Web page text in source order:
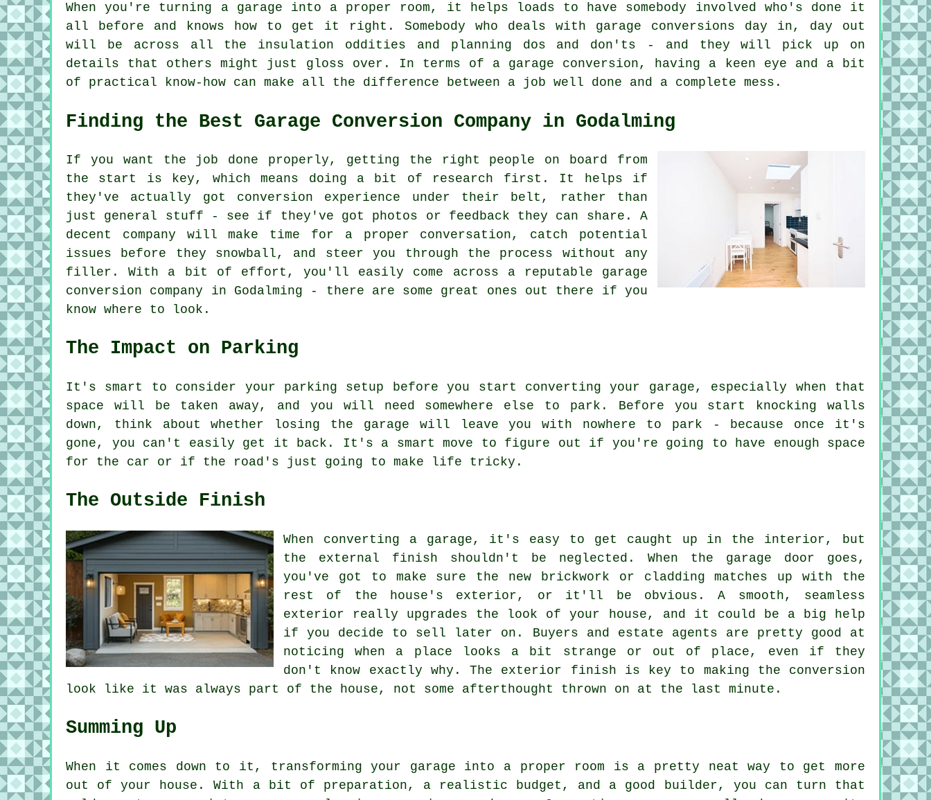
When you're turning a garage into a proper room, it helps loads to have somebody involved who's done it
all before and knows how to get it right. Somebody who deals with garage conversions day in, day out
will be across all the insulation oddities and planning dos and don'ts - and they will pick up on
details that others might just gloss over. In terms of a garage conversion, having a keen eye and a bit
of practical know-how can make all the difference between a job well done and a complete mess.
Finding the Best Garage Conversion Company in Godalming
If you want the job done properly, getting the right people on board from
the start is key, which means doing a bit of research first. It helps if
they've actually got conversion experience under their belt, rather than
just general stuff - see if they've got photos or feedback they can share. A
decent company will make time for a proper conversation, catch potential
issues before they snowball, and steer you through the process without any
filler. With a bit of effort, you'll easily come across a reputable garage
conversion company in Godalming - there are some great ones out there if you
know where to look.
The Impact on Parking
It's smart to consider your parking setup before you start converting your garage, especially when that
space will be taken away, and you will need somewhere else to park. Before you start knocking walls
down, think about whether losing the garage will leave you with nowhere to park - because once it's
gone, you can't easily get it back. It's a smart move to figure out if you're going to have enough space
for the car or if the road's just going to make life tricky.
The Outside Finish
When converting a garage, it's easy to get caught up in the interior, but
the external finish shouldn't be neglected. When the garage door goes,
you've got to make sure the new brickwork or cladding matches up with the
rest of the house's exterior, or it'll be obvious. A smooth, seamless
exterior really upgrades the look of your house, and it could be a big help
if you decide to sell later on. Buyers and estate agents are pretty good at
noticing when a place looks a bit strange or out of place, even if they
don't know exactly why. The exterior finish is key to making the conversion
look like it was always part of the house, not some afterthought thrown on at the last minute.
Summing Up
When it comes down to it, transforming your garage into a proper room is a pretty neat way to get more
out of your house. With a bit of preparation, a realistic budget, and a good builder, you can turn that